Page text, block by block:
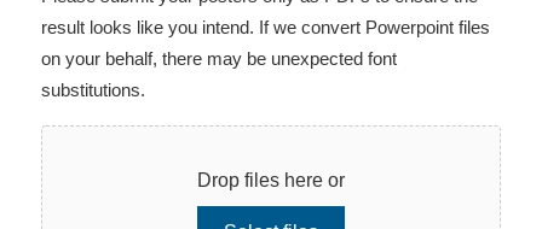
result looks like you intend. If we convert Powerpoint files
on your behalf, there may be unexpected font
substitutions.
Drop files here or